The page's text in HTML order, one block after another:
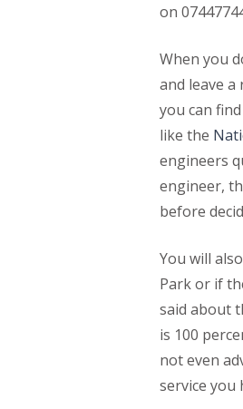
on
When you
and leave
you can
like the
engineers
engineer,
before
You will
Park or if
said about
is 100
not even
service